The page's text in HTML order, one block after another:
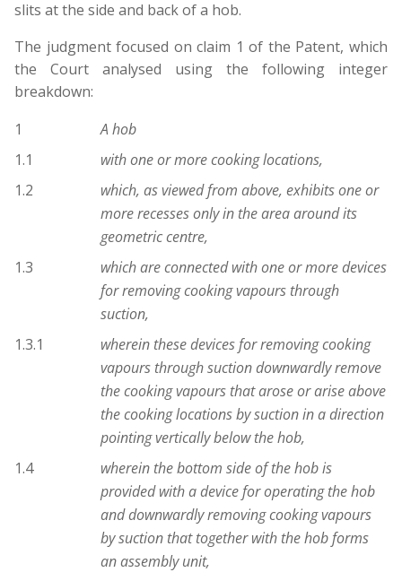
slits at the side and back of a hob.
The judgment focused on claim 1 of the Patent, which
the Court analysed using the following integer
breakdown:
1
A hob
1.1
with one or more cooking locations,
1.2
which, as viewed from above, exhibits one or
more recesses only in the area around its
geometric centre,
1.3
which are connected with one or more devices
for removing cooking vapours through
suction,
1.3.1
wherein these devices for removing cooking
vapours through suction downwardly remove
the cooking vapours that arose or arise above
the cooking locations by suction in a direction
pointing vertically below the hob,
1.4
wherein the bottom side of the hob is
provided with a device for operating the hob
and downwardly removing cooking vapours
by suction that together with the hob forms
an assembly unit,